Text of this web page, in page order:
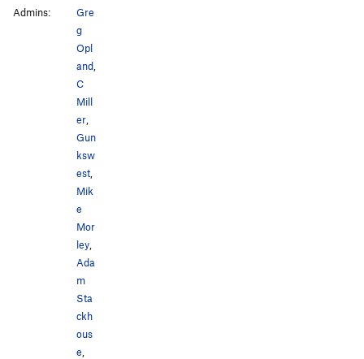
Admins:
Gre
g
Opl
and
C
Mill
er
Gun
ksw
est
Mik
e
Mor
ley
Ada
m
Sta
ckh
ous
e